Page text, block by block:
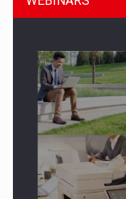
Manufacturers